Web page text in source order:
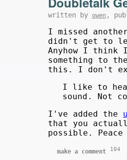
written by owen ,
I missed
didn't get to
Anyhow I think
something to
this. I don't
I like to
sound. Not
I've added the
that you
possible.
make a comment 104